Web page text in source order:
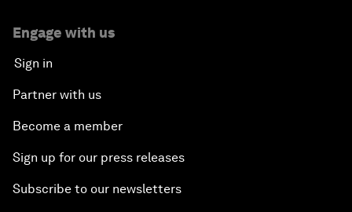
Engage with us
Sign in
Partner with us
Become a member
Sign up for our press releases
Subscribe to our newsletters